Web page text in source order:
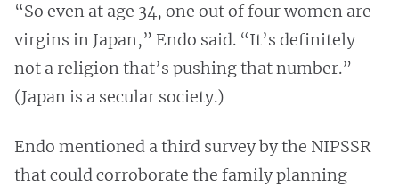
“So even at age 34, one out of four women are
virgins in Japan,” Endo said. “It’s definitely
not a religion that’s pushing that number.”
(Japan is a secular society.)
Endo mentioned a third survey by the NIPSSR
that could corroborate the family planning